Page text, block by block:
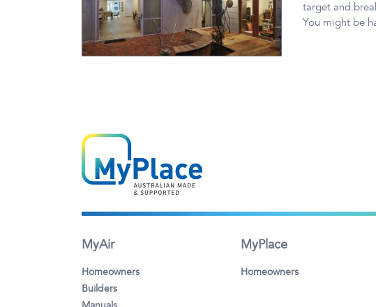
target and
You might be
MyAir
Homeowners
Builders
MyPlace
Homeowners